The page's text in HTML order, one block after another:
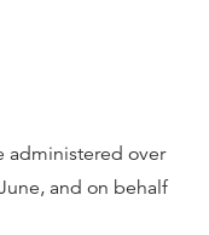
administered over
and on behalf